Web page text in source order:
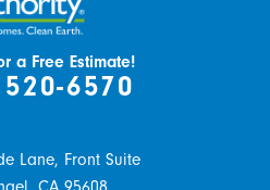
a Free Estimate!
6570
Lane, Front Suite